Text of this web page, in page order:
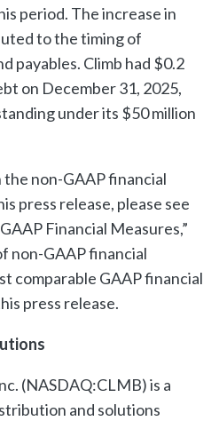
period. The increase in
to the timing of
payables. Climb had $0.2
on December 31, 2025,
under its $50 million
non-GAAP financial
press release, please see
Financial Measures,”
non-GAAP financial
comparable GAAP financial
press release.
(NASDAQ:CLMB) is a
and solutions